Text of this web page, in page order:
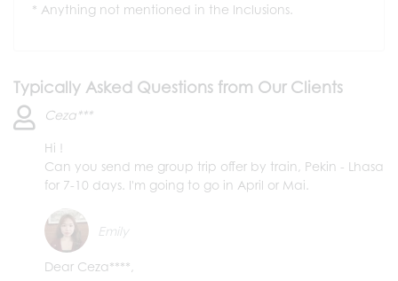
Anything not mentioned in the Inclusions.
Typically Asked Questions from Our Clients
Ceza***
Hi !
Can you send me group trip offer by train, Pekin - Lhasa
for 7-10 days. I'm going to go in April or Mai.
Emily
Dear Ceza****,